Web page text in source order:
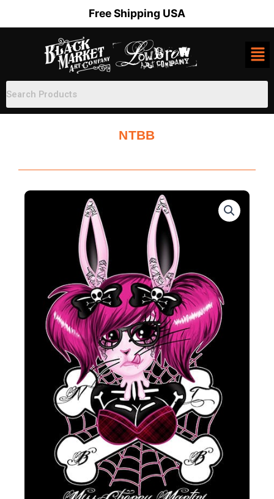
Free Shipping USA
NTBB